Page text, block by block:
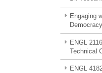
Engaging
Democracy
ENGL
Technical
ENGL